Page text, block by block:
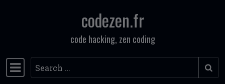
codezen.fr
code hacking, zen coding
Main Navigation
Search